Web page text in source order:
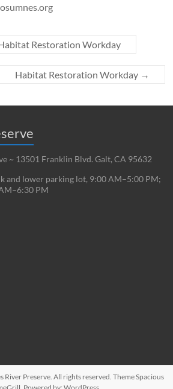
Restoration Workday
Habitat Restoration Workday →
~ 13501 Franklin Blvd. Galt, CA 95632
and lower parking lot, 9:00 AM–5:00 PM;
PM
River Preserve . All rights reserved. ThemeSpacious